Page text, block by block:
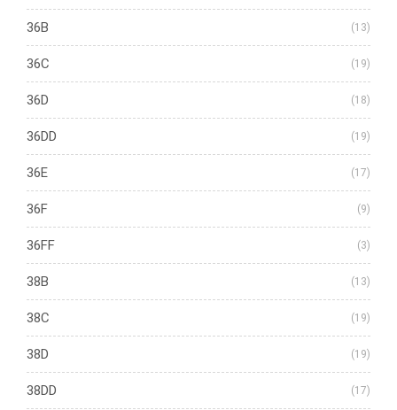
36B (13)
36C (19)
36D (18)
36DD (19)
36E (17)
36F (9)
36FF (3)
38B (13)
38C (19)
38D (19)
38DD (17)